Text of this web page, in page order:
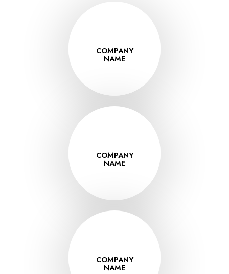
COMPANY
NAME
VISIT
COMPANY
NAME
VISIT
COMPANY
NAME
VISIT